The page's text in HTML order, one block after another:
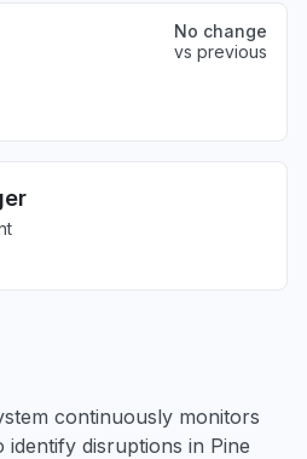
No change
vs previous
continuously monitors
identify disruptions in Pine